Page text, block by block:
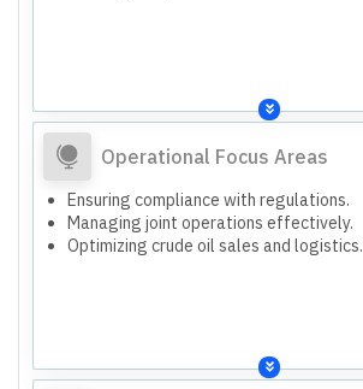
Operational Focus Areas
Ensuring compliance with regulations.
Managing joint operations effectively.
Optimizing crude oil sales and logistics.